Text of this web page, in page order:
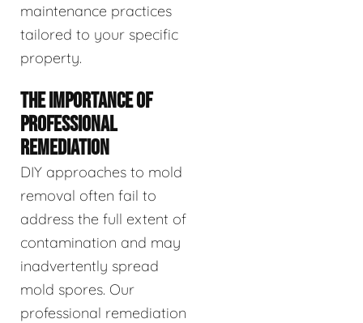
maintenance practices
tailored to your specific
property.
THE IMPORTANCE OF
PROFESSIONAL
REMEDIATION
DIY approaches to mold
removal often fail to
address the full extent of
contamination and may
inadvertently spread
mold spores. Our
professional remediation